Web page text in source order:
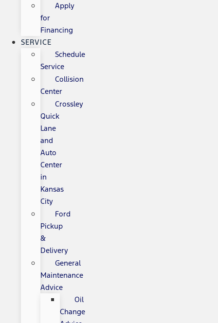
Apply
for
Financing
SERVICE
Schedule
Service
Collision
Center
Crossley
Quick
Lane
and
Auto
Center
in
Kansas
City
Ford
Pickup
&
Delivery
General
Maintenance
Advice
Oil
Change